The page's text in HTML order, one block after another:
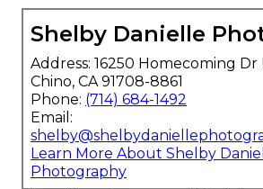
Shelby Danielle
Address: 16250 Homecoming Dr
Chino, CA 91708-8861
Phone: (714) 684-1492
Email:
Learn More About Shelby
Photography